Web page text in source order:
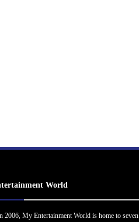
World
2006, My Entertainment World is home to seven